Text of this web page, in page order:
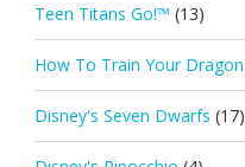
Teen Titans Go!™ (13)
How To Train Your Dragon
Disney's Seven Dwarfs (17)